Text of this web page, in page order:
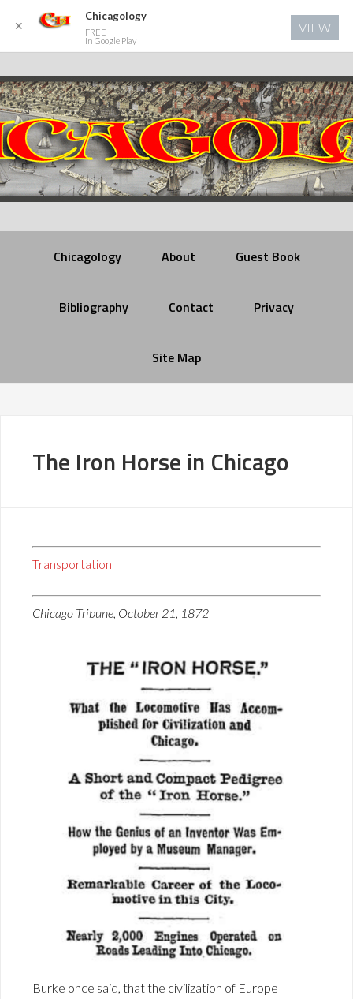
Chicagology About Guest Book
Bibliography Contact Privacy
Site Map
The Iron Horse in Chicago
Transportation
Chicago Tribune, October 21, 1872
Burke once said, that the civilization of Europe
✕
Chicagology
FREE
In Google Play
VIEW